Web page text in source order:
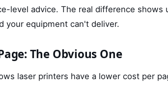
level advice. The real difference shows
your equipment can't deliver.
The Obvious One
laser printers have a lower cost per